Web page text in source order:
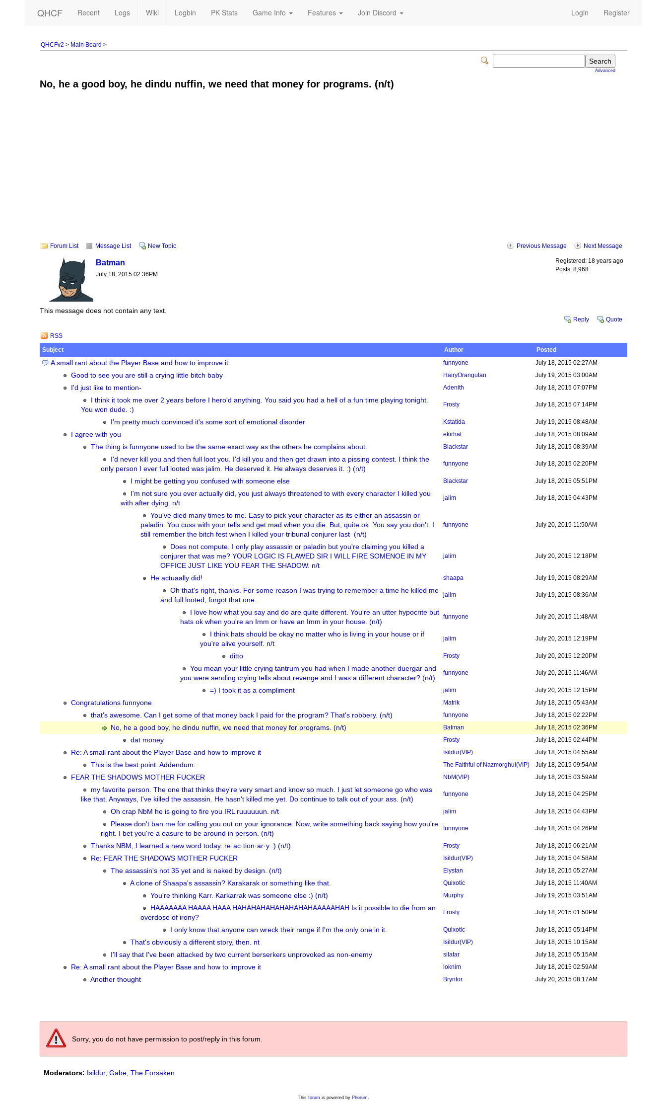
QHCF Recent Logs Wiki Logbin PK Stats Game Info Features Join Discord Login Register
QHCFv2 > Main Board >
Advanced
No, he a good boy, he dindu nuffin, we need that money for programs. (n/t)
Previous Message Next Message
Forum List Message List New Topic
Batman
July 18, 2015 02:36PM
Registered: 18 years ago
Posts: 8,968
This message does not contain any text.
Reply Quote
RSS
Subject
Author Posted
A small rant about the Player Base and how to improve it funnyone July 18, 2015 02:27AM
Good to see you are still a crying little bitch baby HairyOrangutan July 19, 2015 03:00AM
I'd just like to mention- Adenith July 18, 2015 07:07PM
I think it took me over 2 years before I hero'd anything. You said you had a hell of a fun time playing tonight.
You won dude. :)
Frosty July 18, 2015 07:14PM
I'm pretty much convinced it's some sort of emotional disorder Kstatida July 19, 2015 08:48AM
I agree with you ekirhal July 18, 2015 08:09AM
The thing is funnyone used to be the same exact way as the others he complains about. Blackstar July 18, 2015 08:39AM
I'd never kill you and then full loot you. I'd kill you and then get drawn into a pissing contest. I think the
only person I ever full looted was jalim. He deserved it. He always deserves it. :) (n/t)
funnyone July 18, 2015 02:20PM
I might be getting you confused with someone else Blackstar July 18, 2015 05:51PM
I'm not sure you ever actually did, you just always threatened to with every character I killed you
with after dying. n/t
jalim July 18, 2015 04:43PM
You've died many times to me. Easy to pick your character as its either an assassin or
paladin. You cuss with your tells and get mad when you die. But, quite ok. You say you don't. I
still remember the bitch fest when I killed your tribunal conjurer last (n/t)
funnyone July 20, 2015 11:50AM
Does not compute. I only play assassin or paladin but you're claiming you killed a
conjurer that was me? YOUR LOGIC IS FLAWED SIR I WILL FIRE SOMENOE IN MY
OFFICE JUST LIKE YOU FEAR THE SHADOW. n/t
jalim July 20, 2015 12:18PM
He actuaally did! shaapa July 19, 2015 08:29AM
Oh that's right, thanks. For some reason I was trying to remember a time he killed me
and full looted, forgot that one..
jalim July 19, 2015 08:36AM
I love how what you say and do are quite different. You're an utter hypocrite but
hats ok when you're an Imm or have an Imm in your house. (n/t)
funnyone July 20, 2015 11:48AM
I think hats should be okay no matter who is living in your house or if
you're alive yourself. n/t
jalim July 20, 2015 12:19PM
ditto Frosty July 20, 2015 12:20PM
You mean your little crying tantrum you had when I made another duergar and
you were sending crying tells about revenge and I was a different character? (n/t)
funnyone July 20, 2015 11:46AM
=) I took it as a compliment jalim July 20, 2015 12:15PM
Congratulations funnyone Matrik July 18, 2015 05:43AM
that's awesome. Can I get some of that money back I paid for the program? That's robbery. (n/t) funnyone July 18, 2015 02:22PM
No, he a good boy, he dindu nuffin, we need that money for programs. (n/t) Batman July 18, 2015 02:36PM
dat money Frosty July 18, 2015 02:44PM
Re: A small rant about the Player Base and how to improve it Isildur(VIP) July 18, 2015 04:55AM
This is the best point. Addendum: The Faithful of Nazmorghul (VIP) July 18, 2015 09:54AM
FEAR THE SHADOWS MOTHER FUCKER NbM(VIP) July 18, 2015 03:59AM
my favorite person. The one that thinks they're very smart and know so much. I just let someone go who was
like that. Anyways, I've killed the assassin. He hasn't killed me yet. Do continue to talk out of your ass. (n/t)
funnyone July 18, 2015 04:25PM
Oh crap NbM he is going to fire you IRL ruuuuuun. n/t jalim July 18, 2015 04:43PM
Please don't ban me for calling you out on your ignorance. Now, write something back saying how you're
right. I bet you're a easure to be around in person. (n/t)
funnyone July 18, 2015 04:26PM
Thanks NBM, I learned a new word today. re·ac·tion·ar·y :) (n/t) Frosty July 18, 2015 06:21AM
Re: FEAR THE SHADOWS MOTHER FUCKER Isildur(VIP) July 18, 2015 04:58AM
The assassin's not 35 yet and is naked by design. (n/t) Elystan July 18, 2015 05:27AM
A clone of Shaapa's assassin? Karakarak or something like that. Quixotic July 18, 2015 11:40AM
You're thinking Karr. Karkarrak was someone else :) (n/t) Murphy July 19, 2015 03:51AM
HAAAAAAA HAAAA HAAA HAHAHAHAHAHAHAHAHAAAAAHAH Is it possible to die from an
overdose of irony?
Frosty July 18, 2015 01:50PM
I only know that anyone can wreck their range if I'm the only one in it. Quixotic July 18, 2015 05:14PM
That's obviously a different story, then. nt Isildur(VIP) July 18, 2015 10:15AM
I'll say that I've been attacked by two current berserkers unprovoked as non-enemy silatar July 18, 2015 05:15AM
Re: A small rant about the Player Base and how to improve it loknim July 18, 2015 02:59AM
Another thought Bryntor July 20, 2015 08:17AM
Sorry, you do not have permission to post/reply in this forum.
Moderators: Isildur, Gabe The Forsaken
This forum is powered by Phorum.